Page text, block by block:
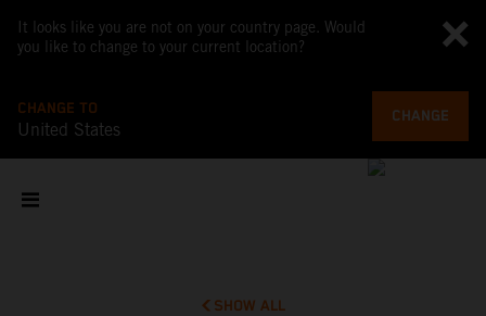
It looks like you are not on your country page. Would
you like to change to your current location?
CHANGE TO
United States
CHANGE
SHOW ALL